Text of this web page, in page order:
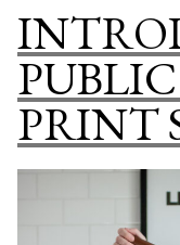
PRINT